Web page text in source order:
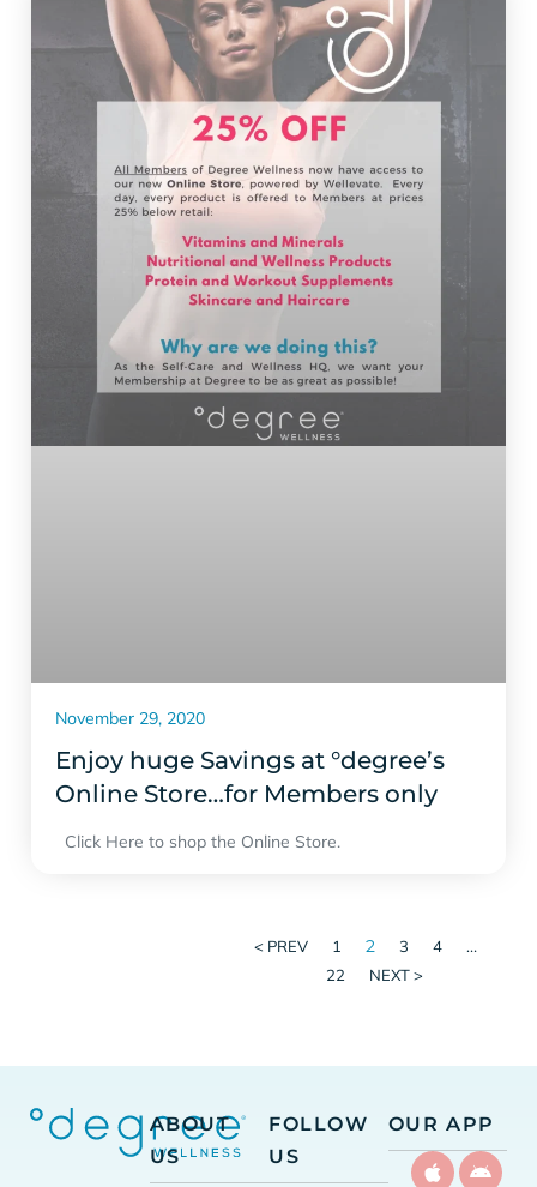
Enjoy huge Savings at °degree’s
Online Store…for Members only
Click Here to shop the Online Store.
November 29, 2020
< PREV 1 2 3 4 …
22 NEXT >
ABOUT
US
FOLLOW
US
OUR APP